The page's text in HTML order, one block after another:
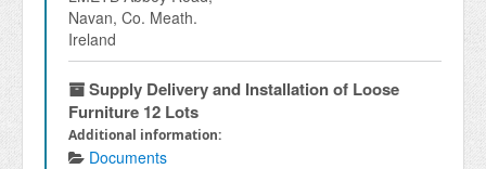
Navan, Co. Meath.
Ireland
Supply Delivery and Installation of Loose
Furniture 12 Lots
Additional information:
Documents